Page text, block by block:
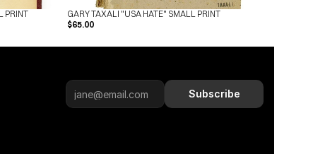
PRINT
GARY TAXALI "USA HATE" SMALL PRINT
$65.00
Subscribe